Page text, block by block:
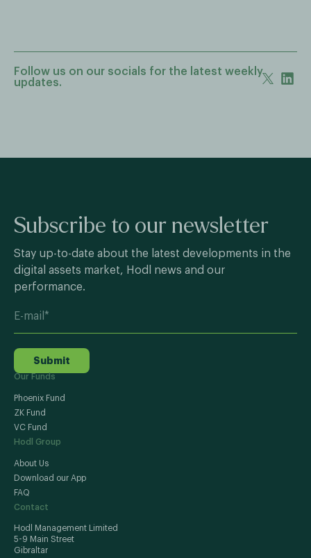
Follow us on our socials for the latest weekly
updates.
Subscribe to our newsletter
Stay up-to-date about the latest developments in the
digital assets market, Hodl news and our
performance.
Submit
Our Funds
Phoenix Fund
ZK Fund
VC Fund
Hodl Group
About Us
Download our App
FAQ
Contact
Hodl Management Limited
5-9 Main Street
Gibraltar